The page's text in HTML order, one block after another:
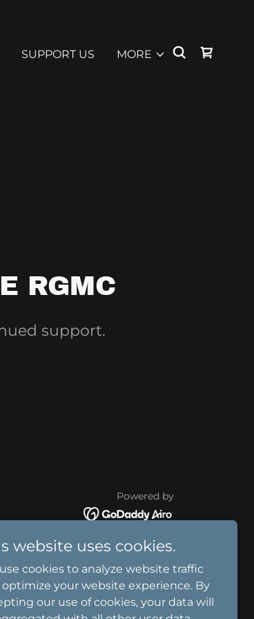
SUPPORT US MORE
RGMC
support.
Powered by
website uses cookies.
cookies to analyze website traffic
optimize your website experience. By
our use of cookies, your data will